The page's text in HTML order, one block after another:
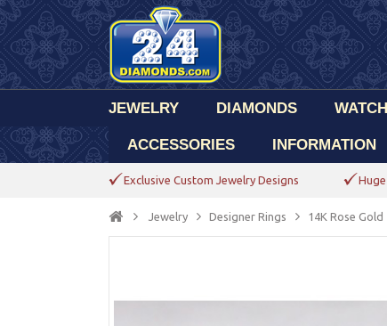
JEWELRY DIAMONDS
ACCESSORIES INFORMATION
Exclusive Custom Jewelry Designs
Jewelry Designer Rings 14K Rose